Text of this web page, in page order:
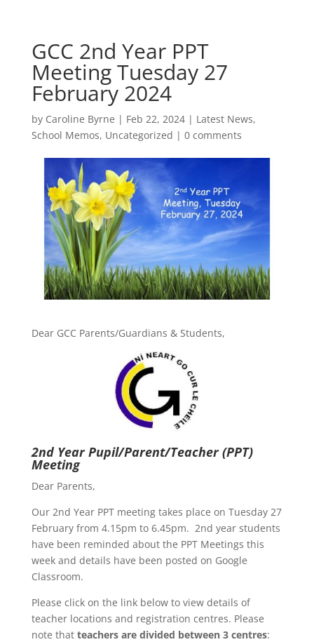
GCC 2nd Year PPT
Meeting Tuesday 27
February 2024
by Caroline Byrne | Feb 22, 2024| Latest News,
School Memos, Uncategorized | 0 comments
Dear GCC Parents/Guardians & Students,
2nd Year Pupil/Parent/Teacher (PPT)
Meeting
Dear Parents,
Our 2nd Year PPT meeting takes place on Tuesday 27
February from 4.15pm to 6.45pm. 2nd year students
have been reminded about the PPT Meetings this
week and details have been posted on Google
Classroom.
Please click on the link below to view details of
teacher locations and registration centres. Please
note that teachers are divided between 3 centres: